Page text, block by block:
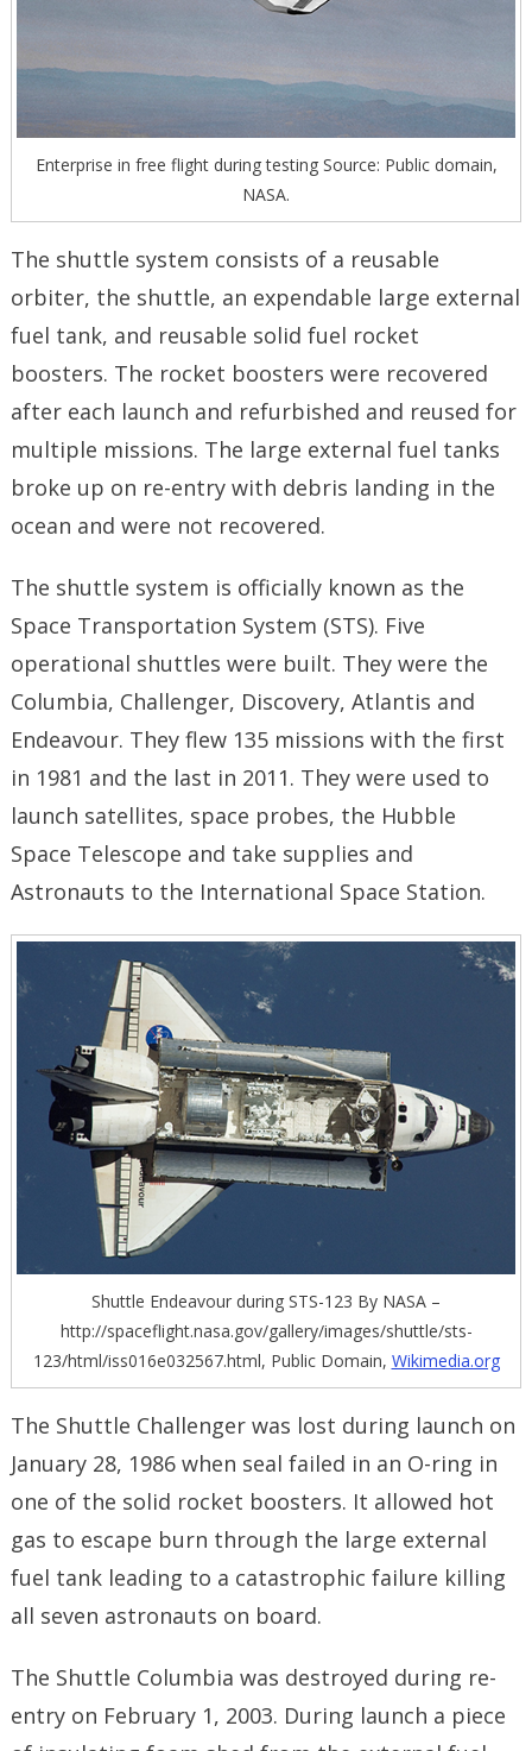
Enterprise in free flight during testing Source: Public domain,
NASA.
The shuttle system consists of a reusable
orbiter, the shuttle, an expendable large external
fuel tank, and reusable solid fuel rocket
boosters. The rocket boosters were recovered
after each launch and refurbished and reused for
multiple missions. The large external fuel tanks
broke up on re-entry with debris landing in the
ocean and were not recovered.
The shuttle system is officially known as the
Space Transportation System (STS). Five
operational shuttles were built. They were the
Columbia, Challenger, Discovery, Atlantis and
Endeavour. They flew 135 missions with the first
in 1981 and the last in 2011. They were used to
launch satellites, space probes, the Hubble
Space Telescope and take supplies and
Astronauts to the International Space Station.
Shuttle Endeavour during STS-123 By NASA –
http://spaceflight.nasa.gov/gallery/images/shuttle/sts-
123/html/iss016e032567.html, Public Domain, Wikimedia.org
The Shuttle Challenger was lost during launch on
January 28, 1986 when seal failed in an O-ring in
one of the solid rocket boosters. It allowed hot
gas to escape burn through the large external
fuel tank leading to a catastrophic failure killing
all seven astronauts on board.
The Shuttle Columbia was destroyed during re-
entry on February 1, 2003. During launch a piece